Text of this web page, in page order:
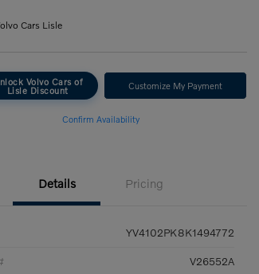
Cars Lisle
Volvo Cars of
Lisle Discount Customize My Payment
Confirm Availability
Details Pricing
YV4102PK8K1494772
V26552A